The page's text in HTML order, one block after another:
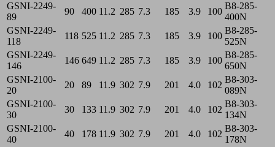
GSNI-2249-
89
90 400 11.2 285 7.3 185 3.9 100
B8-285-
400N
GSNI-2249-
118
118 525 11.2 285 7.3 185 3.9 100
B8-285-
525N
GSNI-2249-
146
146 649 11.2 285 7.3 185 3.9 100
B8-285-
650N
GSNI-2100-
20
20 89 11.9 302 7.9 201 4.0 102
B8-303-
089N
GSNI-2100-
30
30 133 11.9 302 7.9 201 4.0 102
B8-303-
134N
GSNI-2100-
40
40 178 11.9 302 7.9 201 4.0 102
B8-303-
178N